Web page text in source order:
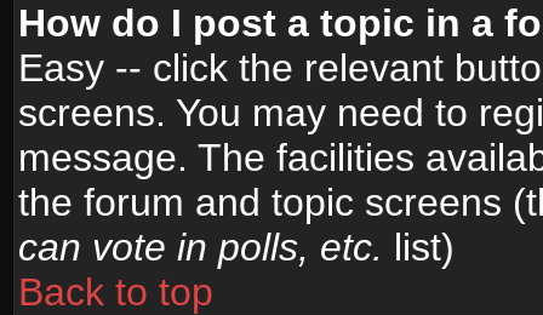
How do I post a topic in a
Easy -- click the relevant
screens. You may need to
message. The facilities
the forum and topic screens
can vote in polls, etc. list)
Back to top